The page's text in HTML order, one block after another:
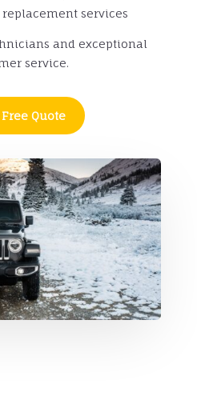
services
and exceptional
service.
Free Quote